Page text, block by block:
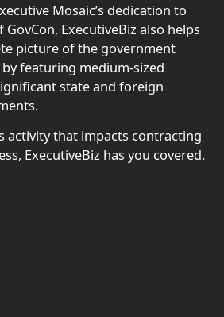
Mosaic’s dedication to
ExecutiveBiz also helps
picture of the government
featuring medium-sized
state and foreign
activity that impacts contracting
ExecutiveBiz has you covered.